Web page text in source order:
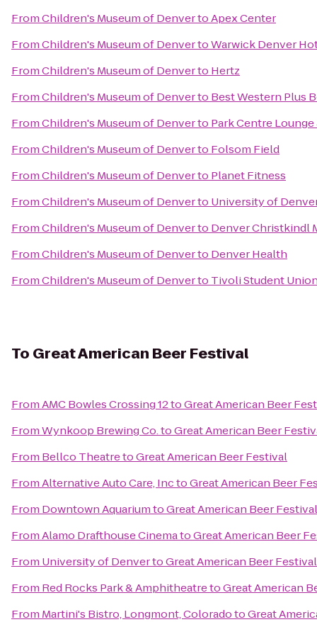
FromChildren's Museum of DenvertoApex Center
FromChildren's Museum of DenvertoWarwick Denver
FromChildren's Museum of Denverto Hertz
FromChildren's Museum of Denverto Best Western Plus
FromChildren's Museum of Denverto Park Centre
FromChildren's Museum of Denverto Folsom Field
FromChildren's Museum of Denverto Planet Fitness
FromChildren's Museum of Denverto University of
FromChildren's Museum of Denverto Denver Christkindl
FromChildren's Museum of Denverto Denver Health
FromChildren's Museum of Denverto Tivoli Student
To Great American Beer Festival
FromAMC Bowles Crossing 12toGreat American Beer
FromWynkoop Brewing Co.toGreat American Beer
From Bellco TheatretoGreat American Beer Festival
FromAlternative Auto Care, InctoGreat American Beer
From Downtown AquariumtoGreat American Beer Festival
FromAlamo Drafthouse CinematoGreat American Beer
From University of DenvertoGreat American Beer Festival
From Red Rocks Park & AmphitheatretoGreat American
From Martini's Bistro, Longmont, ColoradotoGreat